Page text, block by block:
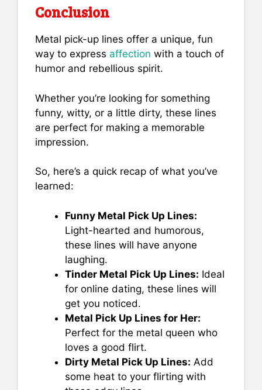
Conclusion
Metal pick-up lines offer a unique, fun
way to express affection with a touch of
humor and rebellious spirit.
Whether you’re looking for something
funny, witty, or a little dirty, these lines
are perfect for making a memorable
impression.
So, here’s a quick recap of what you’ve
learned:
Funny Metal Pick Up Lines:
Light-hearted and humorous,
these lines will have anyone
laughing.
Tinder Metal Pick Up Lines: Ideal
for online dating, these lines will
get you noticed.
Metal Pick Up Lines for Her:
Perfect for the metal queen who
loves a good flirt.
Dirty Metal Pick Up Lines: Add
some heat to your flirting with